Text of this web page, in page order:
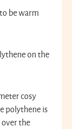
be warm
on the
cosy
polythene is
the